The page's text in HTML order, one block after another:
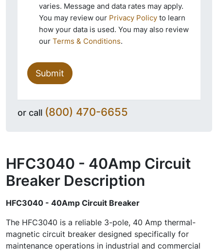
varies. Message and data rates may apply.
You may review our Privacy Policy to learn
how your data is used. You may also review
our Terms & Conditions.
Submit
or call (800) 470-6655
HFC3040 - 40Amp Circuit
Breaker Description
HFC3040 - 40Amp Circuit Breaker
The HFC3040 is a reliable 3-pole, 40 Amp thermal-
magnetic circuit breaker designed specifically for
maintenance operations in industrial and commercial